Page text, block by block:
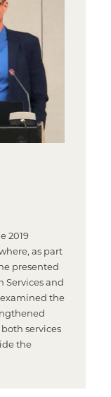
2019
as part
presented
Services and
examined the
services
the